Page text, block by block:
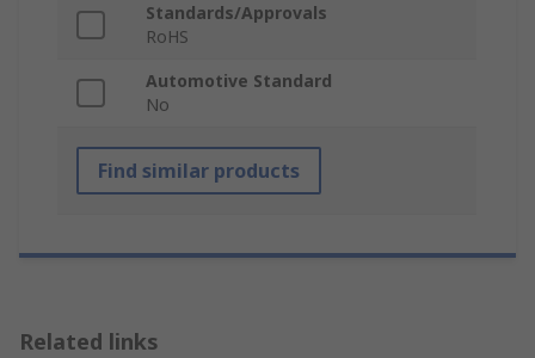
Standards/Approvals
RoHS
Automotive Standard
No
Find similar products
Related links